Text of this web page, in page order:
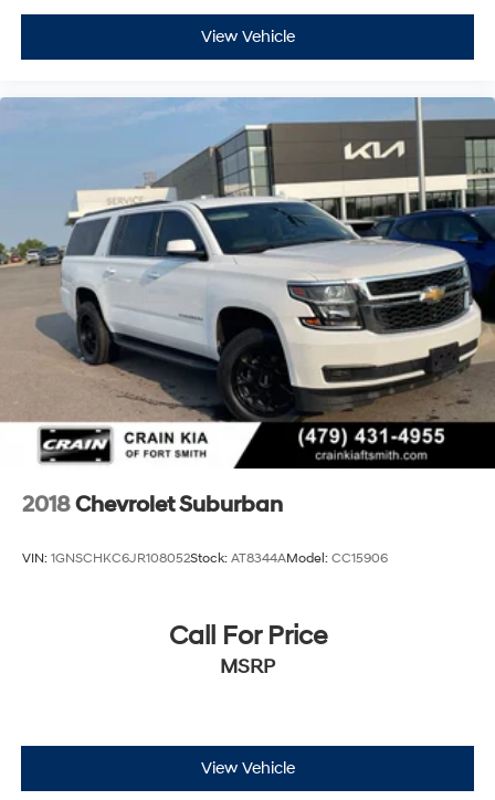
View Vehicle
2018Chevrolet Suburban
VIN: 1GNSCHKC6JR108052Stock: AT8344AModel: CC15906
Call For Price
MSRP
View Vehicle